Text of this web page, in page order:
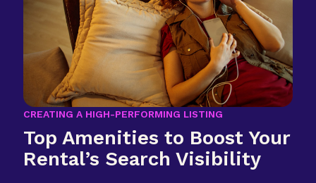
CREATING A HIGH-PERFORMING LISTING
Top Amenities to Boost Your
Rental’s Search Visibility